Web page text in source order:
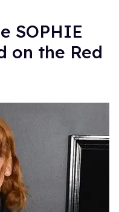
SOPHIE
on the Red